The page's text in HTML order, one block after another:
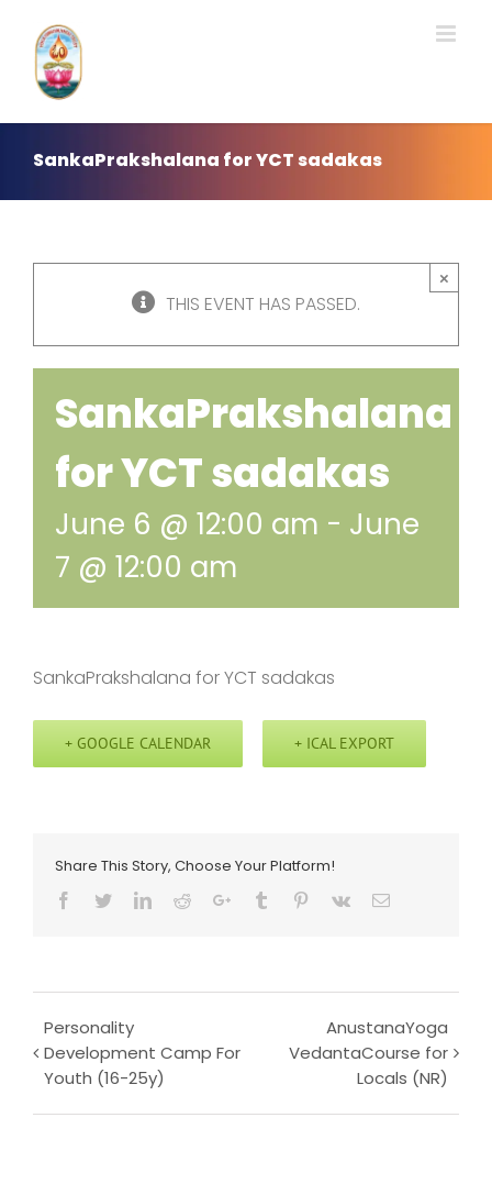
content
SankaPrakshalana for YCT sadakas
×
THIS EVENT HAS PASSED.
SankaPrakshalana
for YCT sadakas
June 6 @ 12:00 am - June
7 @ 12:00 am
SankaPrakshalana for YCT sadakas
+ GOOGLE CALENDAR + ICAL EXPORT
Share This Story, Choose Your Platform!
Facebook
TwitterLinkedIn
RedditGoogle+Tumblr Pinterest
Vk Email
Event
Navigation
Personality
Development Camp For
Youth (16-25y)
AnustanaYoga
VedantaCourse for
Locals (NR)